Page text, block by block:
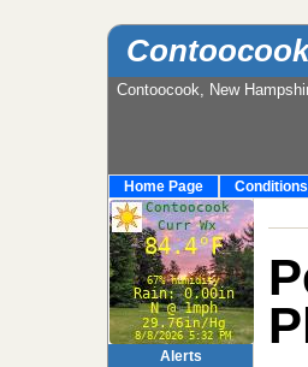
Contoocook, New
Home Page
Alerts